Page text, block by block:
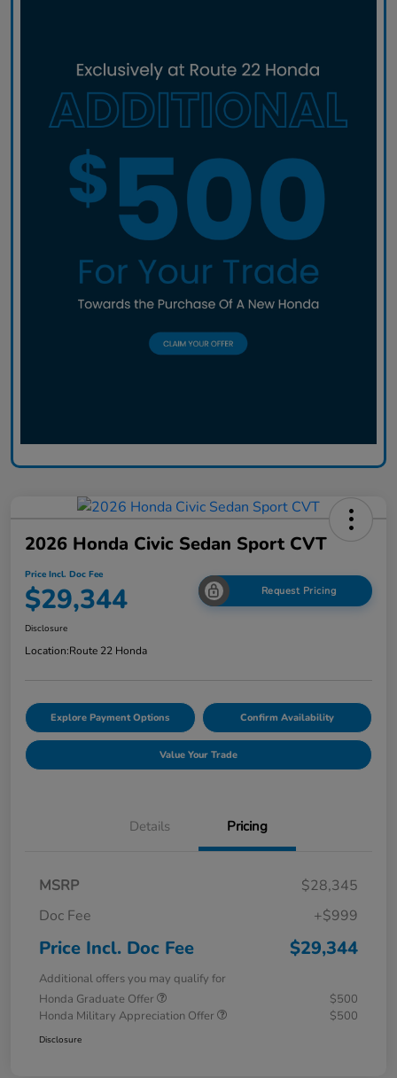
2026 Honda Civic Sedan Sport CVT
Price Incl. Doc Fee
$29,344 Request Pricing
Disclosure
Location:Route 22 Honda
Explore Payment Options Confirm Availability
Value Your Trade
Details Pricing
MSRP
$28,345
Doc Fee
+$999
Price Incl. Doc Fee $29,344
Additional offers you may qualify for
Honda Graduate Offer
$500
Honda Military Appreciation Offer
$500
Disclosure